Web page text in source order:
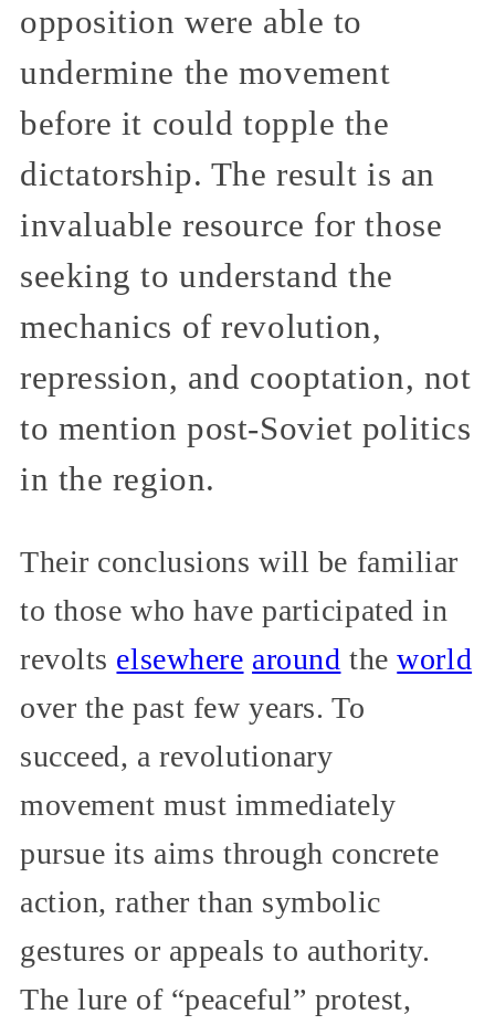
opposition were able to
undermine the movement
before it could topple the
dictatorship. The result is an
invaluable resource for those
seeking to understand the
mechanics of revolution,
repression, and cooptation, not
to mention post-Soviet politics
in the region.
Their conclusions will be familiar
to those who have participated in
revolts elsewhere around theworld
over the past few years. To
succeed, a revolutionary
movement must immediately
pursue its aims through concrete
action, rather than symbolic
gestures or appeals to authority.
The lure of “peaceful” protest,